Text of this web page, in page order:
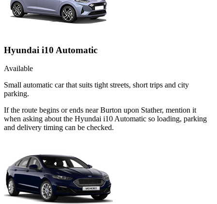
Hyundai i10 Automatic
Available
Small automatic car that suits tight streets, short trips and city
parking.
If the route begins or ends near Burton upon Stather, mention it
when asking about the Hyundai i10 Automatic so loading, parking
and delivery timing can be checked.